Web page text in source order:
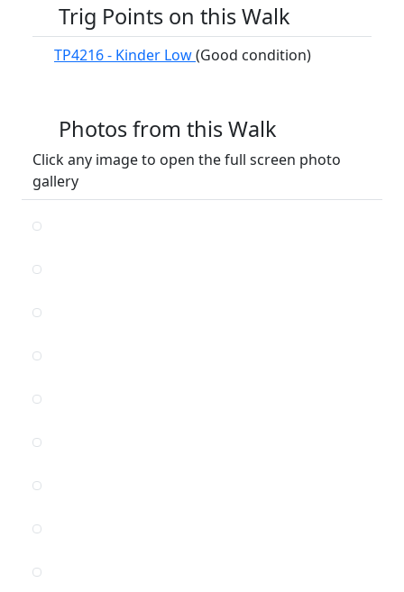
Trig Points on this Walk
TP4216 - Kinder Low(Good condition)
Photos from this Walk
Click any image to open the full screen photo
gallery